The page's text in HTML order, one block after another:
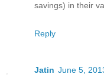
savings) in their
Reply
Jatin June 5,